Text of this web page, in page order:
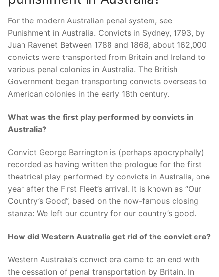
For the modern Australian penal system, see
Punishment in Australia. Convicts in Sydney, 1793, by
Juan Ravenet Between 1788 and 1868, about 162,000
convicts were transported from Britain and Ireland to
various penal colonies in Australia. The British
Government began transporting convicts overseas to
American colonies in the early 18th century.
What was the first play performed by convicts in
Australia?
Convict George Barrington is (perhaps apocryphally)
recorded as having written the prologue for the first
theatrical play performed by convicts in Australia, one
year after the First Fleet’s arrival. It is known as “Our
Country’s Good”, based on the now-famous closing
stanza: We left our country for our country’s good.
How did Western Australia get rid of the convict era?
Western Australia’s convict era came to an end with
the cessation of penal transportation by Britain. In